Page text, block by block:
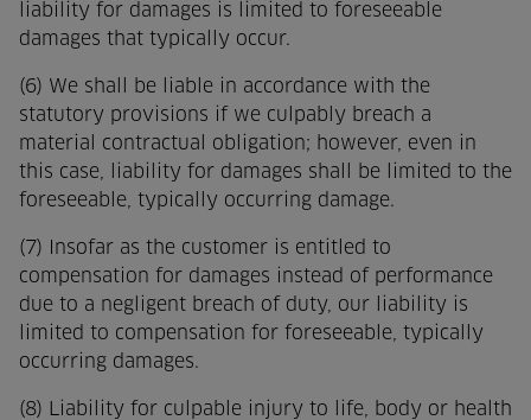
liability for damages is limited to foreseeable
damages that typically occur.
(6) We shall be liable in accordance with the
statutory provisions if we culpably breach a
material contractual obligation; however, even in
this case, liability for damages shall be limited to the
foreseeable, typically occurring damage.
(7) Insofar as the customer is entitled to
compensation for damages instead of performance
due to a negligent breach of duty, our liability is
limited to compensation for foreseeable, typically
occurring damages.
(8) Liability for culpable injury to life, body or health